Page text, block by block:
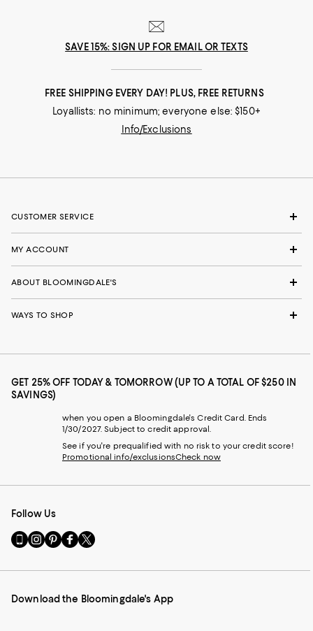
SAVE 15%: SIGN UP FOR EMAIL OR TEXTS
FREE SHIPPING EVERY DAY! PLUS, FREE RETURNS
Loyallists: no minimum; everyone else: $150+
Info/Exclusions
CUSTOMER SERVICE
MY ACCOUNT
ABOUT BLOOMINGDALE'S
WAYS TO SHOP
GET 25% OFF TODAY & TOMORROW (UP TO A TOTAL OF $250 IN
SAVINGS)
when you open a Bloomingdale's Credit Card. Ends
1/30/2027. Subject to credit approval.
See if you're prequalified with no risk to your credit score!
Promotional info/exclusionsCheck now
Follow Us
Go
to
Mobile
-
Visit
us
Instagram
External
Visit
us
Pinterest
External
Visit
us
Facebook
External
Visit
us
Twitter
External
Download the Bloomingdale's App